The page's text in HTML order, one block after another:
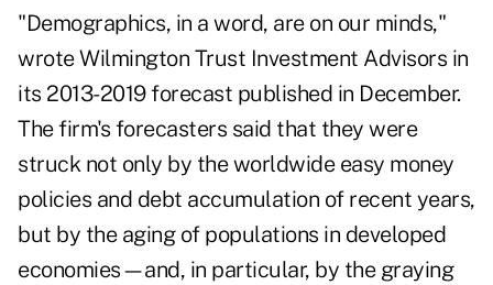
"Demographics, in a word, are on our minds,"
wrote Wilmington Trust Investment Advisors in
its 2013-2019 forecast published in December.
The firm's forecasters said that they were
struck not only by the worldwide easy money
policies and debt accumulation of recent years,
but by the aging of populations in developed
economies—and, in particular, by the graying